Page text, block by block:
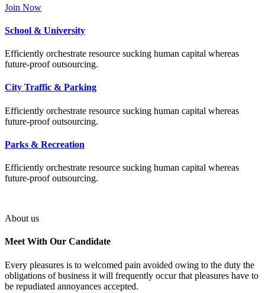
Join Now
School & University
Efficiently orchestrate resource sucking human capital whereas
future-proof outsourcing.
City Traffic & Parking
Efficiently orchestrate resource sucking human capital whereas
future-proof outsourcing.
Parks & Recreation
Efficiently orchestrate resource sucking human capital whereas
future-proof outsourcing.
About us
Meet With Our Candidate
Every pleasures is to welcomed pain avoided owing to the duty the
obligations of business it will frequently occur that pleasures have to
be repudiated annoyances accepted.